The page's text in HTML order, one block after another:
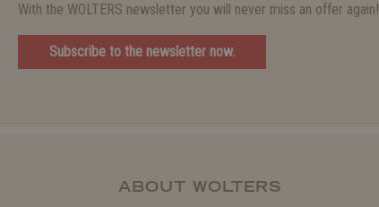
With the WOLTERS newsletter you will never miss an offer again!
Subscribe to the newsletter now.
ABOUT WOLTERS